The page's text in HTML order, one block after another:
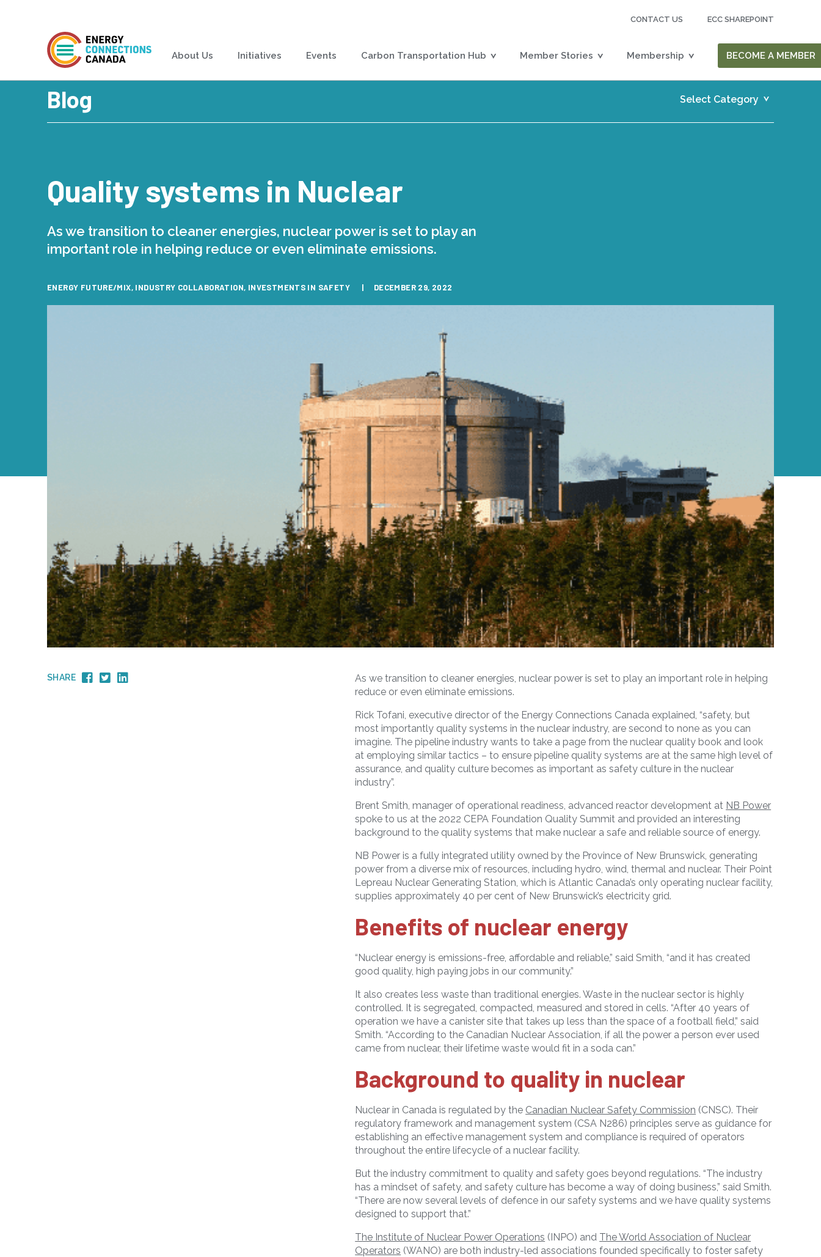
CONTACT US ECC SHAREPOINT
About Us Initiatives Events Carbon Transportation Hub Member Stories Membership BECOME A MEMBER
Blog
Quality systems in Nuclear
As we transition to cleaner energies, nuclear power is set to play an
important role in helping reduce or even eliminate emissions.
ENERGY FUTURE/MIX, INDUSTRY COLLABORATION, INVESTMENTS IN SAFETY DECEMBER 29, 2022
SHARE
As we transition to cleaner energies, nuclear power is set to play an important role in helping
reduce or even eliminate emissions.
Rick Tofani, executive director of the Energy Connections Canada explained, “safety, but
most importantly quality systems in the nuclear industry, are second to none as you can
imagine. The pipeline industry wants to take a page from the nuclear quality book and look
at employing similar tactics – to ensure pipeline quality systems are at the same high level of
assurance, and quality culture becomes as important as safety culture in the nuclear
industry”.
Brent Smith, manager of operational readiness, advanced reactor development at NB Power
spoke to us at the 2022 CEPA Foundation Quality Summit and provided an interesting
background to the quality systems that make nuclear a safe and reliable source of energy.
NB Power is a fully integrated utility owned by the Province of New Brunswick, generating
power from a diverse mix of resources, including hydro, wind, thermal and nuclear. Their Point
Lepreau Nuclear Generating Station, which is Atlantic Canada’s only operating nuclear facility,
supplies approximately 40 per cent of New Brunswick’s electricity grid.
Benefits of nuclear energy
“Nuclear energy is emissions-free, affordable and reliable,” said Smith, “and it has created
good quality, high paying jobs in our community.”
It also creates less waste than traditional energies. Waste in the nuclear sector is highly
controlled. It is segregated, compacted, measured and stored in cells. “After 40 years of
operation we have a canister site that takes up less than the space of a football field,” said
Smith. “According to the Canadian Nuclear Association, if all the power a person ever used
came from nuclear, their lifetime waste would fit in a soda can.”
Background to quality in nuclear
Nuclear in Canada is regulated by the Canadian Nuclear Safety Commission (CNSC). Their
regulatory framework and management system (CSA N286) principles serve as guidance for
establishing an effective management system and compliance is required of operators
throughout the entire lifecycle of a nuclear facility.
But the industry commitment to quality and safety goes beyond regulations. “The industry
has a mindset of safety, and safety culture has become a way of doing business,” said Smith.
“There are now several levels of defence in our safety systems and we have quality systems
designed to support that.”
The Institute of Nuclear Power Operations (INPO) and The World Association of Nuclear
Operators (WANO) are both industry-led associations founded specifically to foster safety